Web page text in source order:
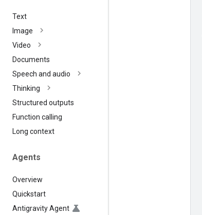
Text
Image
Video
Documents
Speech and audio
Thinking
Structured outputs
Function calling
Long context
Agents
Overview
Quickstart
Antigravity Agent